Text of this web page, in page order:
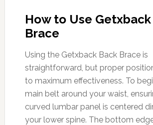
How to Use
Brace
Using the Getxback Back Brace is
straightforward, but proper
to maximum effectiveness. To
main belt around your waist,
curved lumbar panel is centered
your lower spine. The bottom